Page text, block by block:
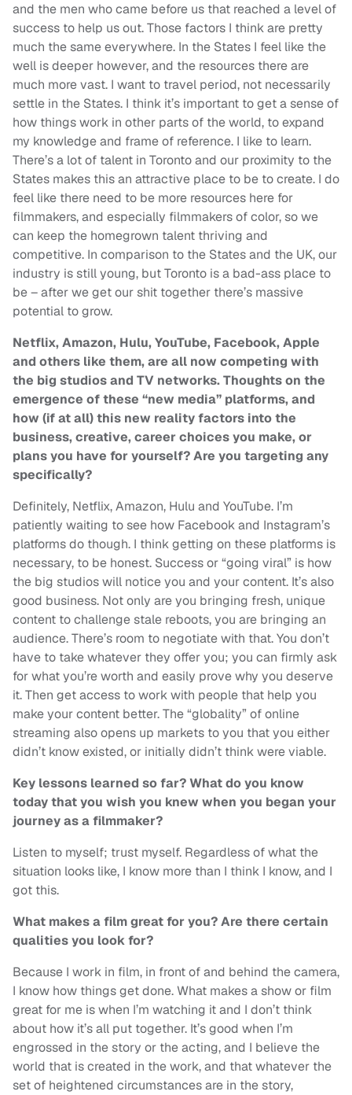
and the men who came before us that reached a level of
success to help us out. Those factors I think are pretty
much the same everywhere. In the States I feel like the
well is deeper however, and the resources there are
much more vast. I want to travel period, not necessarily
settle in the States. I think it’s important to get a sense of
how things work in other parts of the world, to expand
my knowledge and frame of reference. I like to learn.
There’s a lot of talent in Toronto and our proximity to the
States makes this an attractive place to be to create. I do
feel like there need to be more resources here for
filmmakers, and especially filmmakers of color, so we
can keep the homegrown talent thriving and
competitive. In comparison to the States and the UK, our
industry is still young, but Toronto is a bad-ass place to
be – after we get our shit together there’s massive
potential to grow.
Netflix, Amazon, Hulu, YouTube, Facebook, Apple
and others like them, are all now competing with
the big studios and TV networks. Thoughts on the
emergence of these “new media” platforms, and
how (if at all) this new reality factors into the
business, creative, career choices you make, or
plans you have for yourself? Are you targeting any
specifically?
Definitely, Netflix, Amazon, Hulu and YouTube. I’m
patiently waiting to see how Facebook and Instagram’s
platforms do though. I think getting on these platforms is
necessary, to be honest. Success or “going viral” is how
the big studios will notice you and your content. It’s also
good business. Not only are you bringing fresh, unique
content to challenge stale reboots, you are bringing an
audience. There’s room to negotiate with that. You don’t
have to take whatever they offer you; you can firmly ask
for what you’re worth and easily prove why you deserve
it. Then get access to work with people that help you
make your content better. The “globality” of online
streaming also opens up markets to you that you either
didn’t know existed, or initially didn’t think were viable.
Key lessons learned so far? What do you know
today that you wish you knew when you began your
journey as a filmmaker?
Listen to myself; trust myself. Regardless of what the
situation looks like, I know more than I think I know, and I
got this.
What makes a film great for you? Are there certain
qualities you look for?
Because I work in film, in front of and behind the camera,
I know how things get done. What makes a show or film
great for me is when I’m watching it and I don’t think
about how it’s all put together. It’s good when I’m
engrossed in the story or the acting, and I believe the
world that is created in the work, and that whatever the
set of heightened circumstances are in the story,